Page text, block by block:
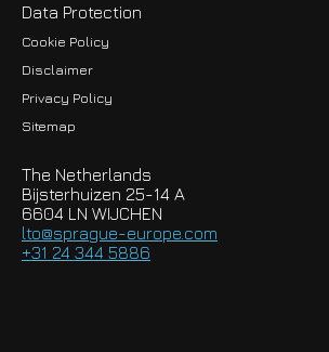
Data Protection
Cookie Policy
Disclaimer
Privacy Policy
Sitemap
The Netherlands
Bijsterhuizen 25-14 A
6604 LN WIJCHEN
lto@sprague-europe.com
+31 24 344 5886